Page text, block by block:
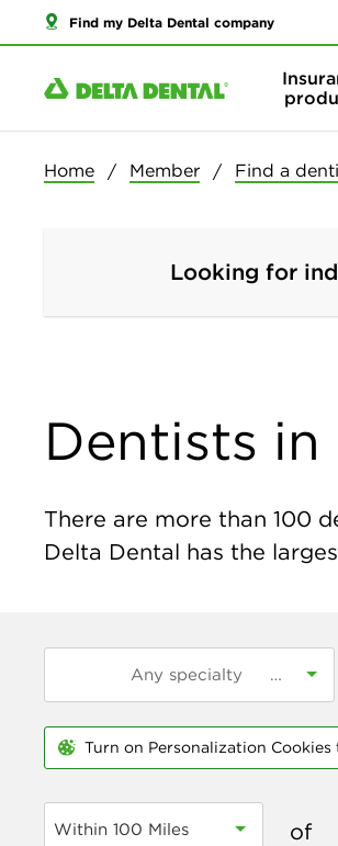
Find my Delta Dental company
Home Member Find a
Looking for
Dentists in
There are more than 100
Delta Dental has the
Turn on Personalization
Within 100 Miles of